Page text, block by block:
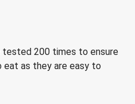
200 times to ensure
eat as they are easy to